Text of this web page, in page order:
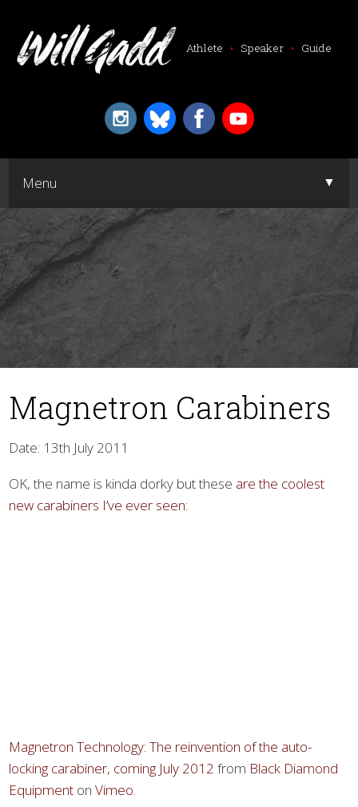
Athlete • Speaker • Guide
Menu ▼
Magnetron Carabiners
Date: 13th July 2011
OK, the name is kinda dorky but these are the coolest
new carabiners I’ve ever seen:
Magnetron Technology: The reinvention of the auto-
locking carabiner, coming July 2012 from Black Diamond
Equipment onVimeo.